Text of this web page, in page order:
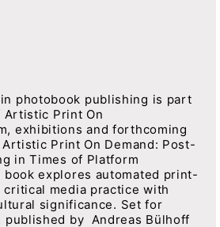
photobook publishing is part
Print On
exhibitions and forthcoming
Print On Demand: Post-
in Times of Platform
book explores automated print-
critical media practice with
significance. Set for
published by Andreas Bülhoff